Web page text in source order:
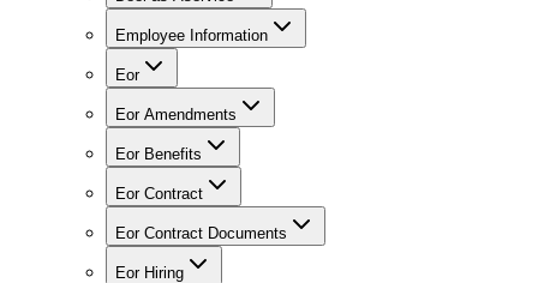
Employee Information
Eor
Eor Amendments
Eor Benefits
Eor Contract
Eor Contract Documents
Eor Hiring